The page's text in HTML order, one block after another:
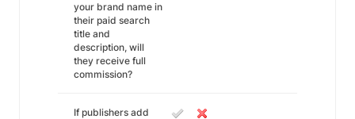
your brand name in
their paid search
title and
description, will
they receive full
commission?
If publishers add